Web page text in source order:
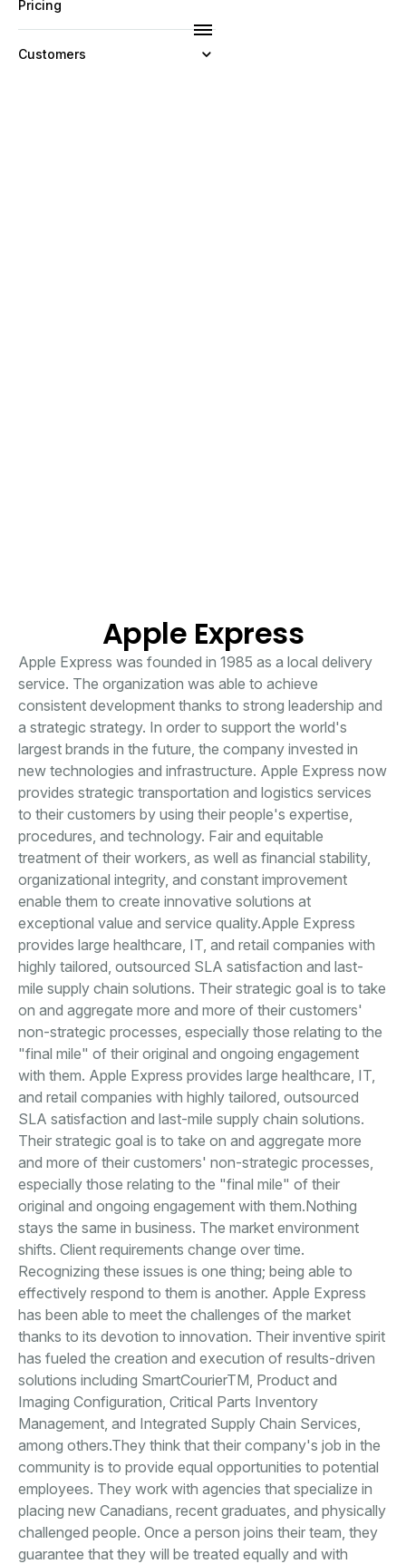
Pricing
Customers
Apple Express
Apple Express was founded in 1985 as a local delivery
service. The organization was able to achieve
consistent development thanks to strong leadership and
a strategic strategy. In order to support the world's
largest brands in the future, the company invested in
new technologies and infrastructure. Apple Express now
provides strategic transportation and logistics services
to their customers by using their people's expertise,
procedures, and technology. Fair and equitable
treatment of their workers, as well as financial stability,
organizational integrity, and constant improvement
enable them to create innovative solutions at
exceptional value and service quality.Apple Express
provides large healthcare, IT, and retail companies with
highly tailored, outsourced SLA satisfaction and last-
mile supply chain solutions. Their strategic goal is to take
on and aggregate more and more of their customers'
non-strategic processes, especially those relating to the
"final mile" of their original and ongoing engagement
with them. Apple Express provides large healthcare, IT,
and retail companies with highly tailored, outsourced
SLA satisfaction and last-mile supply chain solutions.
Their strategic goal is to take on and aggregate more
and more of their customers' non-strategic processes,
especially those relating to the "final mile" of their
original and ongoing engagement with them.Nothing
stays the same in business. The market environment
shifts. Client requirements change over time.
Recognizing these issues is one thing; being able to
effectively respond to them is another. Apple Express
has been able to meet the challenges of the market
thanks to its devotion to innovation. Their inventive spirit
has fueled the creation and execution of results-driven
solutions including SmartCourierTM, Product and
Imaging Configuration, Critical Parts Inventory
Management, and Integrated Supply Chain Services,
among others.They think that their company's job in the
community is to provide equal opportunities to potential
employees. They work with agencies that specialize in
placing new Canadians, recent graduates, and physically
challenged people. Once a person joins their team, they
guarantee that they will be treated equally and with